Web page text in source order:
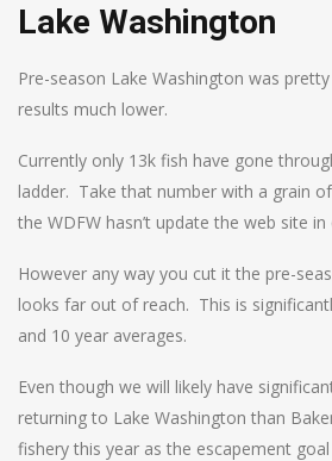
Lake Washington
Pre-season Lake Washington was
results much lower.
Currently only 13k fish have gone
ladder. Take that number with a grain
the WDFW hasn’t update the web site
However any way you cut it the pre-
looks far out of reach. This is
and 10 year averages.
Even though we will likely have
returning to Lake Washington than
fishery this year as the escapement